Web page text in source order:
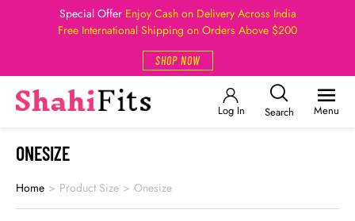
Special Offer Enjoy Cash on Delivery Across India
Free International Shipping on Orders Above $200
SHOP NOW
Log In Search Menu
ONESIZE
Home > Product Size > Onesize